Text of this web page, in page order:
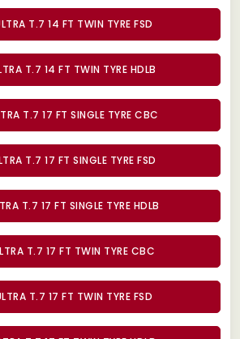
T.7 14 FT TWIN TYRE FSD
T.7 14 FT TWIN TYRE HDLB
T.7 17 FT SINGLE TYRE CBC
T.7 17 FT SINGLE TYRE FSD
T.7 17 FT SINGLE TYRE HDLB
T.7 17 FT TWIN TYRE CBC
T.7 17 FT TWIN TYRE FSD